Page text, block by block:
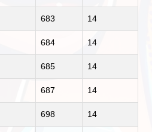
683 14
684 14
685 14
687 14
698 14